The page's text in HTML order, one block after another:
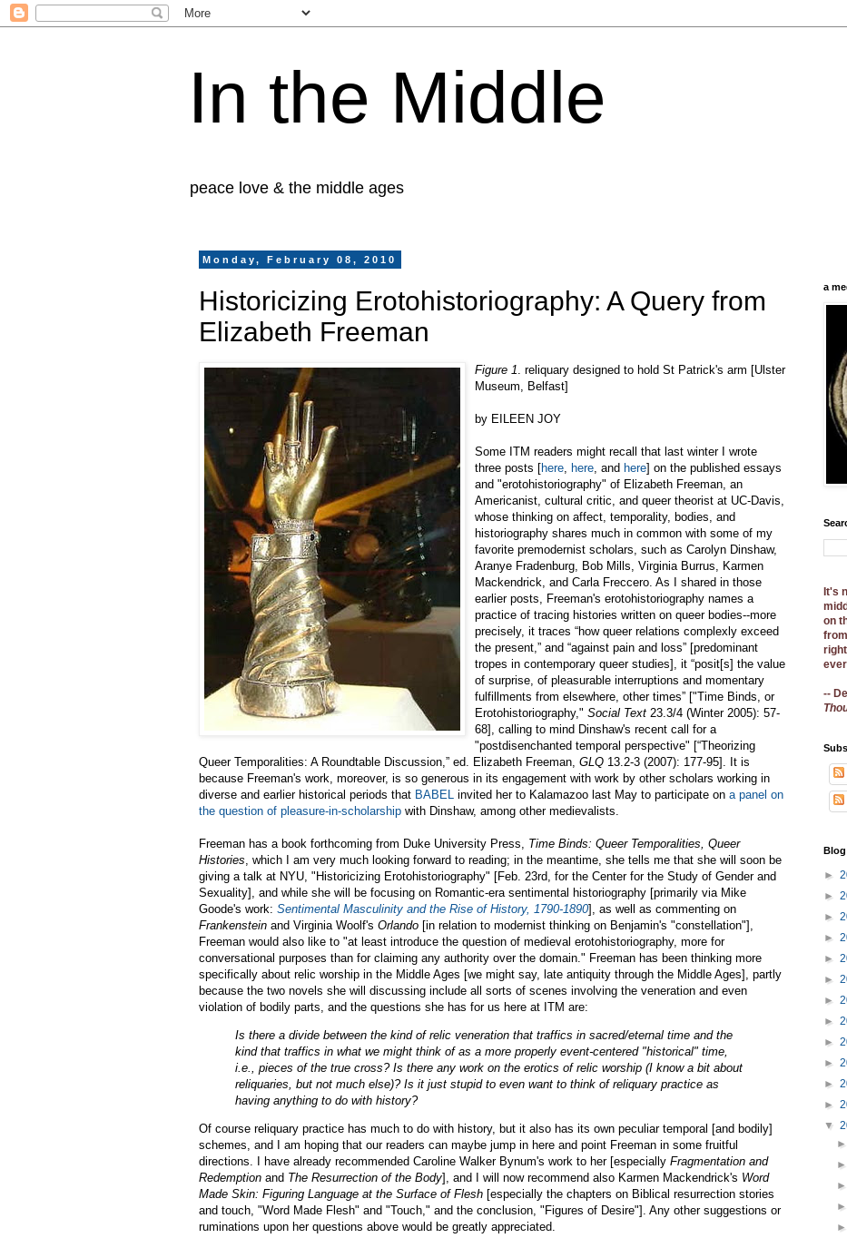
In the Middle
peace love & the middle ages
Monday, February 08, 2010
Historicizing Erotohistoriography: A Query from
Elizabeth Freeman
Figure 1 . reliquary designed to hold St Patrick's arm [Ulster
Museum, Belfast]
by EILEEN JOY
Some ITM readers might recall that last winter I wrote
three posts [here here , and here] on the published essays
and "erotohistoriography" of Elizabeth Freeman, an
Americanist, cultural critic, and queer theorist at UC-Davis,
whose thinking on affect, temporality, bodies, and
historiography shares much in common with some of my
favorite premodernist scholars, such as Carolyn Dinshaw,
Aranye Fradenburg, Bob Mills, Virginia Burrus, Karmen
Mackendrick, and Carla Freccero. As I shared in those
earlier posts, Freeman's erotohistoriography names a
practice of tracing histories written on queer bodies--more
precisely, it traces “how queer relations complexly exceed
the present,” and “against pain and loss” [predominant
tropes in contemporary queer studies], it “posit[s] the value
of surprise, of pleasurable interruptions and momentary
fulfillments from elsewhere, other times” ["Time Binds, or
Erotohistoriography," Social Text 23.3/4 (Winter 2005): 57-
68], calling to mind Dinshaw's recent call for a
"postdisenchanted temporal perspective" [“Theorizing
Queer Temporalities: A Roundtable Discussion,” ed. Elizabeth Freeman, GLQ 13.2-3 (2007): 177-95]. It is
because Freeman's work, moreover, is so generous in its engagement with work by other scholars working in
diverse and earlier historical periods that BABEL invited her to Kalamazoo last May to participate on a panel on
the question of pleasure-in-scholarship with Dinshaw, among other medievalists.
Freeman has a book forthcoming from Duke University Press, Time Binds: Queer Temporalities, Queer
Histories , which I am very much looking forward to reading; in the meantime, she tells me that she will soon be
giving a talk at NYU, "Historicizing Erotohistoriography" [Feb. 23rd, for the Center for the Study of Gender and
Sexuality], and while she will be focusing on Romantic-era sentimental historiography [primarily via Mike
Goode's work: Sentimental Masculinity and the Rise of History, 1790-1890], as well as commenting on
Frankenstein and Virginia Woolf's Orlando [in relation to modernist thinking on Benjamin's "constellation"],
Freeman would also like to "at least introduce the question of medieval erotohistoriography, more for
conversational purposes than for claiming any authority over the domain." Freeman has been thinking more
specifically about relic worship in the Middle Ages [we might say, late antiquity through the Middle Ages], partly
because the two novels she will discussing include all sorts of scenes involving the veneration and even
violation of bodily parts, and the questions she has for us here at ITM are:
Is there a divide between the kind of relic veneration that traffics in sacred/eternal time and the
kind that traffics in what we might think of as a more properly event-centered "historical" time,
i.e., pieces of the true cross? Is there any work on the erotics of relic worship (I know a bit about
reliquaries, but not much else)? Is it just stupid to even want to think of reliquary practice as
having anything to do with history?
Of course reliquary practice has much to do with history, but it also has its own peculiar temporal [and bodily]
schemes, and I am hoping that our readers can maybe jump in here and point Freeman in some fruitful
directions. I have already recommended Caroline Walker Bynum's work to her [especially Fragmentation and
Redemption and The Resurrection of the Body], and I will now recommend also Karmen Mackendrick's Word
Made Skin: Figuring Language at the Surface of Flesh [especially the chapters on Biblical resurrection stories
and touch, "Word Made Flesh" and "Touch," and the conclusion, "Figures of Desire"]. Any other suggestions or
ruminations upon her questions above would be greatly appreciated.
a
It's
on
--
►
►
►
►
►
►
►
►
►
►
►
►
▼
►
►